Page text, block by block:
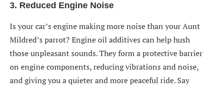
3. Reduced Engine Noise
Is your car’s engine making more noise than your Aunt
Mildred’s parrot? Engine oil additives can help hush
those unpleasant sounds. They form a protective barrier
on engine components, reducing vibrations and noise,
and giving you a quieter and more peaceful ride. Say